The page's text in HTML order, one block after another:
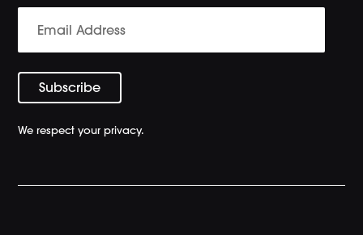
We respect your privacy.